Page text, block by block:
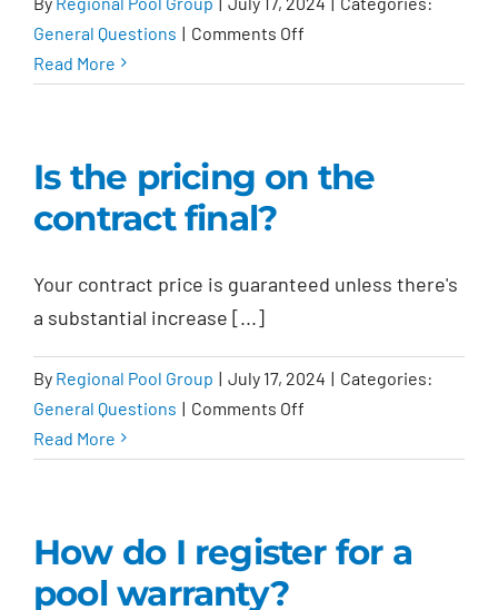
General Questions | Comments Off
I
incentive
Read More
Is the pricing on the
contract final?
Your contract price is guaranteed unless there's
a substantial increase [...]
By Regional Pool Group | July 17, 2024 | Categories:
General Questions | Comments Off
the
the
Read More
How do I register for a
pool warranty?